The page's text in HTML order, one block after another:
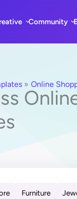
Community
Online
Furniture